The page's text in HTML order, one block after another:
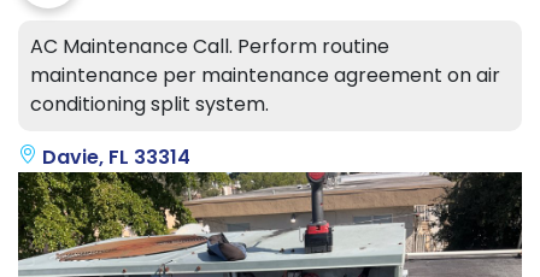
AC Maintenance Call. Perform routine
maintenance per maintenance agreement on air
conditioning split system.
Davie, FL 33314